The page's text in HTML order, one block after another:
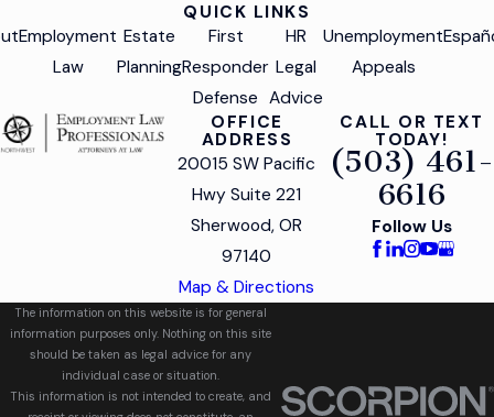
QUICK LINKS
Employment
Law
Estate
Planning
First
Responder
Defense
HR
Legal
Advice
Unemployment
Appeals
OFFICE
ADDRESS
20015 SW Pacific
Hwy Suite 221
Sherwood, OR
97140
Map & Directions
CALL OR TEXT
TODAY!
(503) 461-
6616
Follow Us
The information on this website is for general
information purposes only. Nothing on this site
should be taken as legal advice for any
individual case or situation.
This information is not intended to create, and